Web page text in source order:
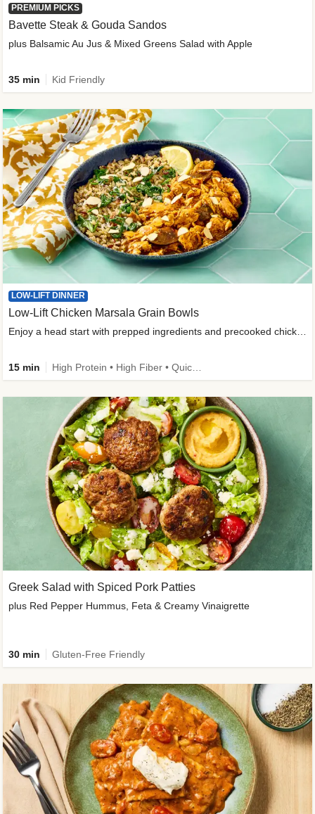
PREMIUM PICKS
Bavette Steak & Gouda Sandos
plus Balsamic Au Jus & Mixed Greens Salad with Apple
35 min Kid Friendly
LOW-LIFT DINNER
Low-Lift Chicken Marsala Grain Bowls
15 min
Greek Salad with Spiced Pork Patties
plus Red Pepper Hummus, Feta & Creamy Vinaigrette
30 min Gluten-Free Friendly